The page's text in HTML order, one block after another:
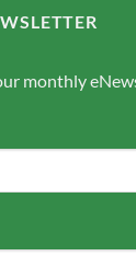
monthly